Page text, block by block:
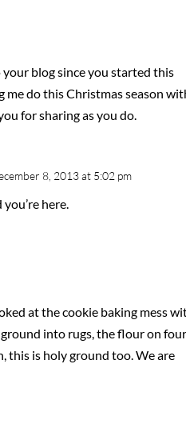
blog since you started this
me do this Christmas season
for sharing as you do.
8, 2013 at 5:02 pm
here.
at the cookie baking mess
into rugs, the flour on four
this is holy ground too. We are